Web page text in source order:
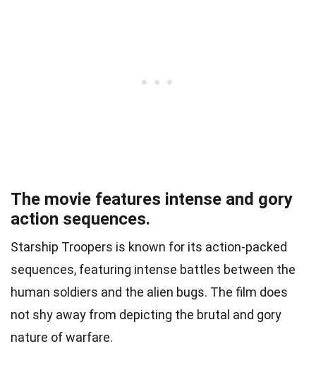
The movie features intense and gory
action sequences.
Starship Troopers is known for its action-packed
sequences, featuring intense battles between the
human soldiers and the alien bugs. The film does
not shy away from depicting the brutal and gory
nature of warfare.